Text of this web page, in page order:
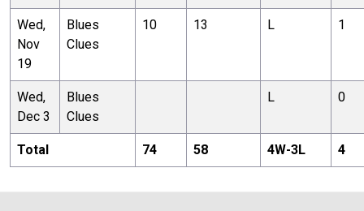
Wed,
Nov
19
Blues
Clues
10 13 L 1
Wed,
Dec 3
Blues
Clues
L 0
Total 74 58 4W-3L 4